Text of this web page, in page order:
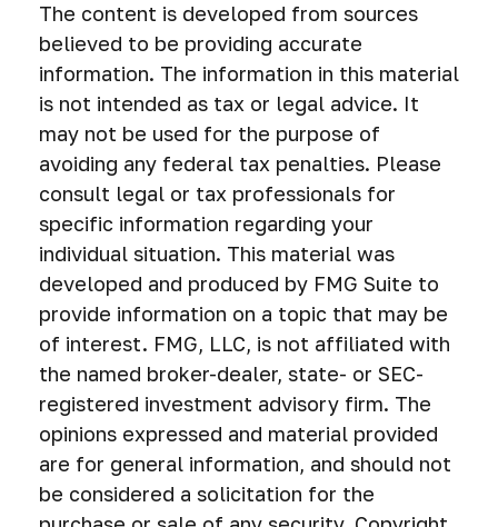
The content is developed from sources
believed to be providing accurate
information. The information in this material
is not intended as tax or legal advice. It
may not be used for the purpose of
avoiding any federal tax penalties. Please
consult legal or tax professionals for
specific information regarding your
individual situation. This material was
developed and produced by FMG Suite to
provide information on a topic that may be
of interest. FMG, LLC, is not affiliated with
the named broker-dealer, state- or SEC-
registered investment advisory firm. The
opinions expressed and material provided
are for general information, and should not
be considered a solicitation for the